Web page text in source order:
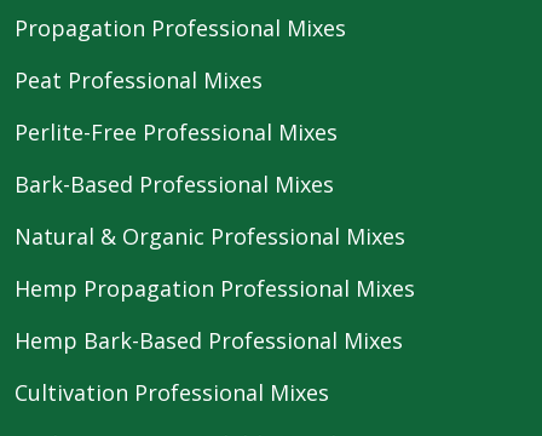
Propagation Professional Mixes
Peat Professional Mixes
Perlite-Free Professional Mixes
Bark-Based Professional Mixes
Natural & Organic Professional Mixes
Hemp Propagation Professional Mixes
Hemp Bark-Based Professional Mixes
Cultivation Professional Mixes